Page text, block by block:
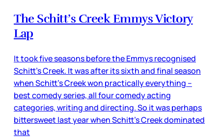
The Schitt’s Creek Emmys Victory
Lap
It took five seasons before the Emmys recognised
Schitt’s Creek. It was after its sixth and final season
when Schitt’s Creek won practically everything –
best comedy series, all four comedy acting
categories, writing and directing. So it was perhaps
bittersweet last year when Schitt’s Creek dominated
that